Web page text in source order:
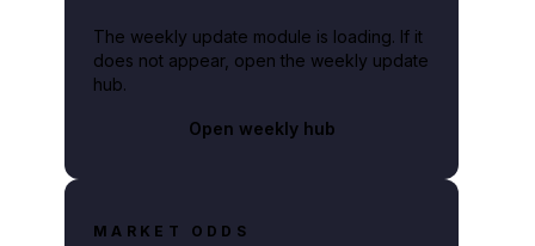
The weekly update module is loading. If it
does not appear, open the weekly update
hub.
Open weekly hub
MARKET ODDS